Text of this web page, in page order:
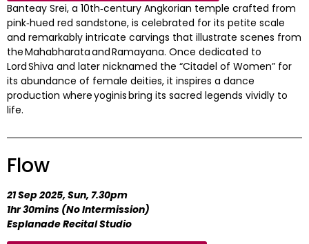
Banteay Srei, a 10th‑century Angkorian temple crafted from
pink‑hued red sandstone, is celebrated for its petite scale
and remarkably intricate carvings that illustrate scenes from
the Mahabharata and Ramayana. Once dedicated to
Lord Shiva and later nicknamed the “Citadel of Women” for
its abundance of female deities, it inspires a dance
production where yoginis bring its sacred legends vividly to
life.
Flow
21 Sep 2025, Sun, 7.30pm
1hr 30mins (No Intermission)
Esplanade Recital Studio